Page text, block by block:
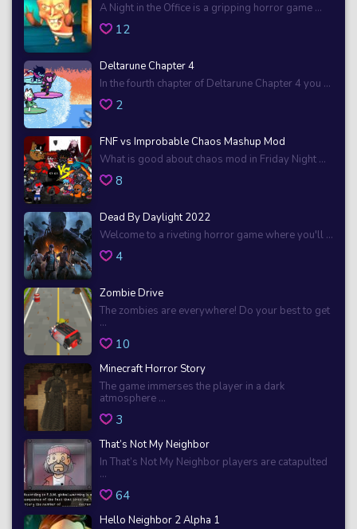
A Night in the Office is a gripping horror game ...
12
Deltarune Chapter 4
In the fourth chapter of Deltarune Chapter 4 you ...
2
FNF vs Improbable Chaos Mashup Mod
What is good about chaos mod in Friday Night ...
8
Dead By Daylight 2022
Welcome to a riveting horror game where you'll ...
4
Zombie Drive
The zombies are everywhere! Do your best to get
...
10
Minecraft Horror Story
The game immerses the player in a dark
atmosphere ...
3
That’s Not My Neighbor
In That’s Not My Neighbor players are catapulted
...
64
Hello Neighbor 2 Alpha 1